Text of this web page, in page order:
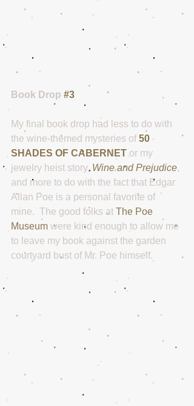
Book Drop #3
My final book drop had less to do with
the wine-themed mysteries of 50
SHADES OF CABERNET or my
jewelry heist story, Wine and Prejudice,
and more to do with the fact that Edgar
Allan Poe is a personal favorite of
mine.  The good folks at The Poe
Museum were kind enough to allow me
to leave my book against the garden
courtyard bust of Mr. Poe himself.